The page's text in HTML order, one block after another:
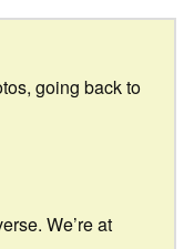
going back to
We’re at